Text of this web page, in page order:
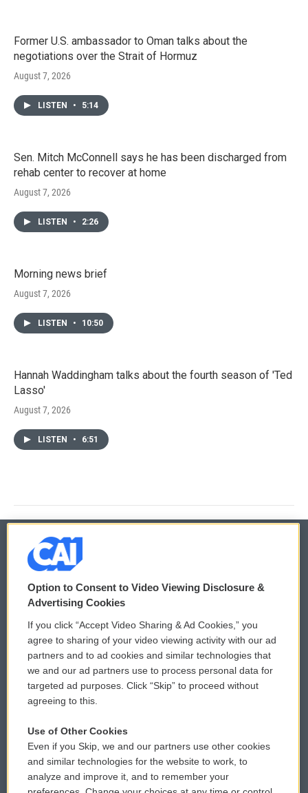
Former U.S. ambassador to Oman talks about the
negotiations over the Strait of Hormuz
August 7, 2026
LISTEN • 5:14
Sen. Mitch McConnell says he has been discharged from
rehab center to recover at home
August 7, 2026
LISTEN • 2:26
Morning news brief
August 7, 2026
LISTEN • 10:50
Hannah Waddingham talks about the fourth season of 'Ted
Lasso'
August 7, 2026
LISTEN • 6:51
© 2026
Privacy and Terms
Comments Policy
Donor Privacy Policy
Contact Us
Reports and Filings
Employment
WCAI eNews Sign Up
Submit a PSA
Vehicle Donation
Public File Assistance
FCC Public Files
Option to Consent to Video Viewing Disclosure &
Advertising Cookies
If you click “Accept Video Sharing & Ad Cookies,” you
agree to sharing of your video viewing activity with our ad
partners and to ad cookies and similar technologies that
we and our ad partners use to process personal data for
targeted ad purposes. Click “Skip” to proceed without
agreeing to this.
Use of Other Cookies
Even if you Skip, we and our partners use other cookies
and similar technologies for the website to work, to
analyze and improve it, and to remember your